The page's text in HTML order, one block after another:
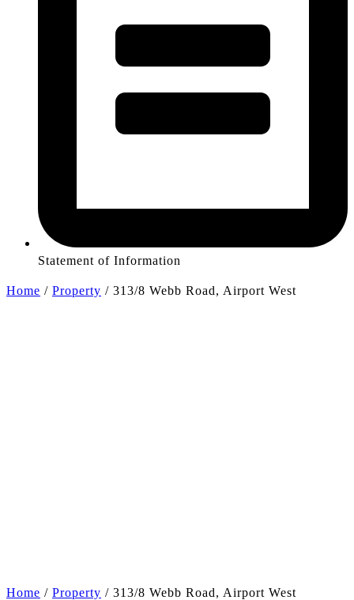
Statement of Information
Home / Property / 313/8 Webb Road, Airport West
Home / Property / 313/8 Webb Road, Airport West